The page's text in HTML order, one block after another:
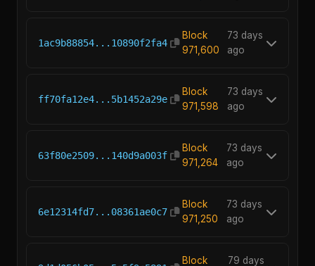
1ac9b88854...10890f2fa4
Block
971,600
73 days
ago
ff70fa12e4...5b1452a29e
Block
971,598
73 days
ago
63f80e2509...140d9a003f
Block
971,264
73 days
ago
6e12314fd7...08361ae0c7
Block
971,250
73 days
ago
Block
79 days